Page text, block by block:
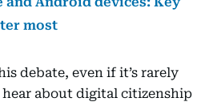
most
debate, even if it’s rarely
about digital citizenship